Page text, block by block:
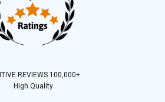
REVIEWS 100,000+
High Quality